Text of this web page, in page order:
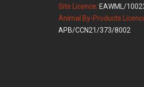
Site Licence: EAWML/
Animal By-Products
APB/CCN21/373/8002